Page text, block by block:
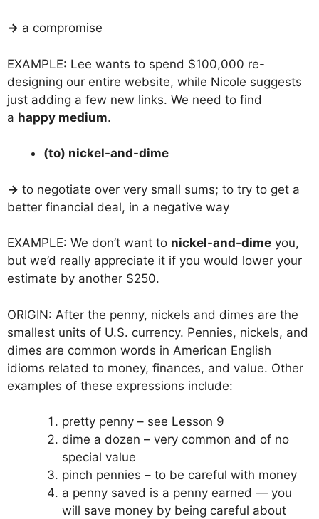
→ a compromise
EXAMPLE: Lee wants to spend $100,000 re-
designing our entire website, while Nicole suggests
just adding a few new links. We need to find
a happy medium.
(to) nickel-and-dime
→ to negotiate over very small sums; to try to get a
better financial deal, in a negative way
EXAMPLE: We don’t want to nickel-and-dime you,
but we’d really appreciate it if you would lower your
estimate by another $250.
ORIGIN: After the penny, nickels and dimes are the
smallest units of U.S. currency. Pennies, nickels, and
dimes are common words in American English
idioms related to money, finances, and value. Other
examples of these expressions include:
pretty penny – see Lesson 9
dime a dozen – very common and of no
special value
pinch pennies – to be careful with money
a penny saved is a penny earned — you
will save money by being careful about